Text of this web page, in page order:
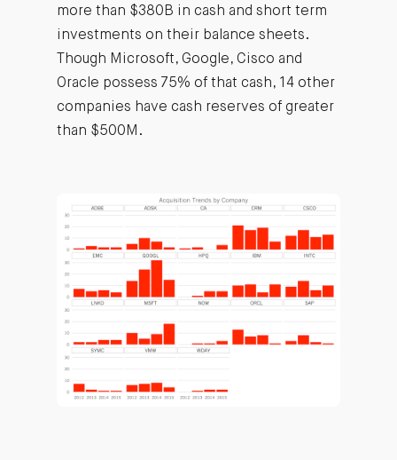
more than $380B in cash and short term
investments on their balance sheets.
Though Microsoft, Google, Cisco and
Oracle possess 75% of that cash, 14 other
companies have cash reserves of greater
than $500M.